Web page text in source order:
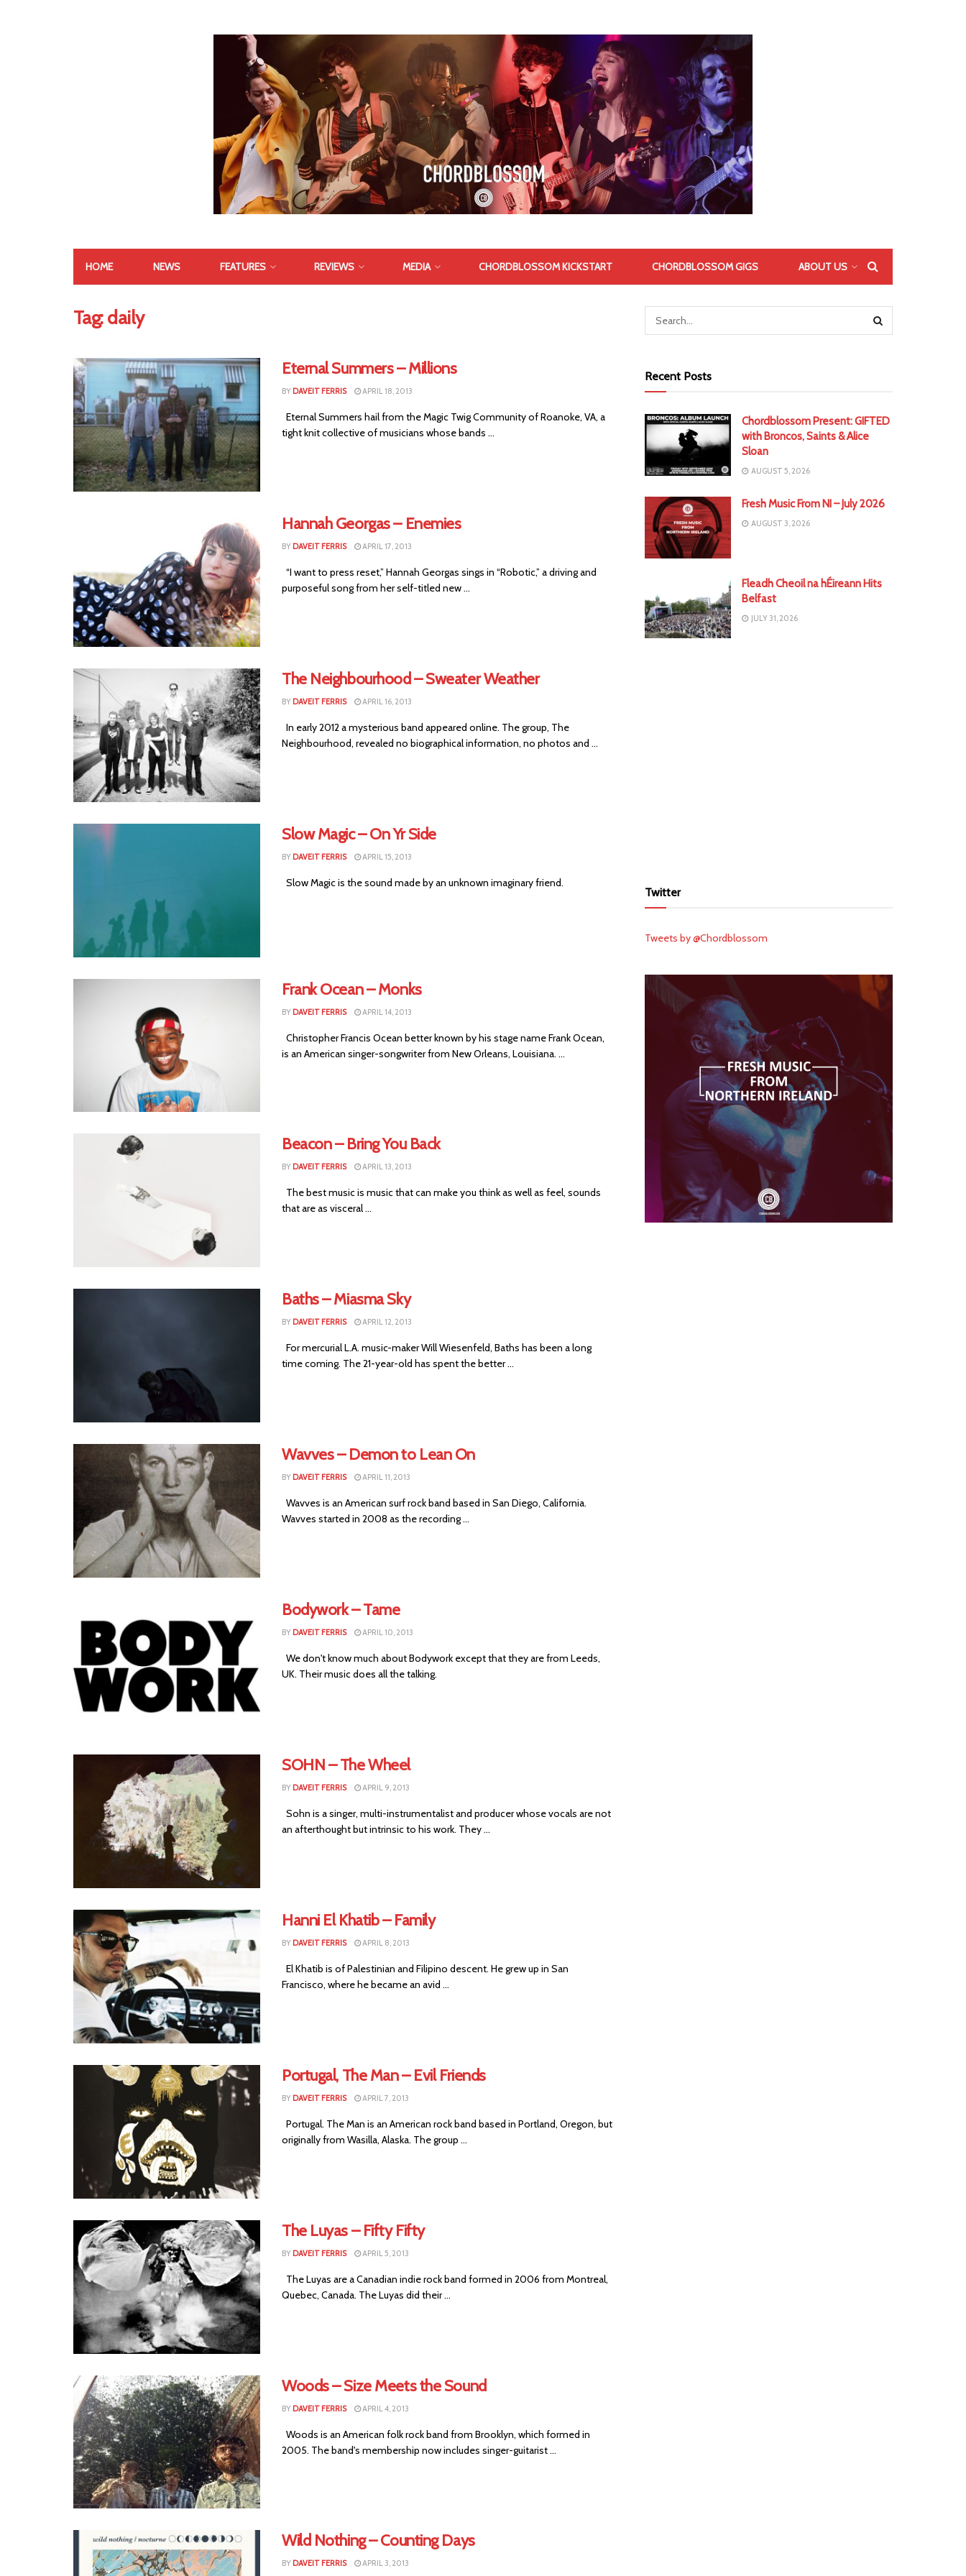
HOME NEWS FEATURES REVIEWS MEDIA CHORDBLOSSOM KICKSTART CHORDBLOSSOM GIGS ABOUT US
Tag:daily
Eternal Summers – Millions
BY DAVEIT FERRIS APRIL 18, 2013
Eternal Summers hail from the Magic Twig Community of Roanoke, VA, a
tight knit collective of musicians whose bands ...
Hannah Georgas – Enemies
BY DAVEIT FERRIS APRIL 17, 2013
“I want to press reset,” Hannah Georgas sings in “Robotic,” a driving and
purposeful song from her self-titled new ...
The Neighbourhood – Sweater Weather
BY DAVEIT FERRIS APRIL 16, 2013
In early 2012 a mysterious band appeared online. The group, The
Neighbourhood, revealed no biographical information, no photos and ...
Slow Magic – On Yr Side
BY DAVEIT FERRIS APRIL 15, 2013
Slow Magic is the sound made by an unknown imaginary friend.
Frank Ocean – Monks
BY DAVEIT FERRIS APRIL 14, 2013
Christopher Francis Ocean better known by his stage name Frank Ocean,
is an American singer-songwriter from New Orleans, Louisiana. ...
Beacon – Bring You Back
BY DAVEIT FERRIS APRIL 13, 2013
The best music is music that can make you think as well as feel, sounds
that are as visceral ...
Baths – Miasma Sky
BY DAVEIT FERRIS APRIL 12, 2013
For mercurial L.A. music-maker Will Wiesenfeld, Baths has been a long
time coming. The 21-year-old has spent the better ...
Wavves – Demon to Lean On
BY DAVEIT FERRIS APRIL 11, 2013
Wavves is an American surf rock band based in San Diego, California.
Wavves started in 2008 as the recording ...
Bodywork – Tame
BY DAVEIT FERRIS APRIL 10, 2013
We don't know much about Bodywork except that they are from Leeds,
UK. Their music does all the talking.
SOHN – The Wheel
BY DAVEIT FERRIS APRIL 9, 2013
Sohn is a singer, multi-instrumentalist and producer whose vocals are not
an afterthought but intrinsic to his work. They ...
Hanni El Khatib – Family
BY DAVEIT FERRIS APRIL 8, 2013
El Khatib is of Palestinian and Filipino descent. He grew up in San
Francisco, where he became an avid ...
Portugal, The Man – Evil Friends
BY DAVEIT FERRIS APRIL 7, 2013
Portugal. The Man is an American rock band based in Portland, Oregon, but
originally from Wasilla, Alaska. The group ...
The Luyas – Fifty Fifty
BY DAVEIT FERRIS APRIL 5, 2013
The Luyas are a Canadian indie rock band formed in 2006 from Montreal,
Quebec, Canada. The Luyas did their ...
Woods – Size Meets the Sound
BY DAVEIT FERRIS APRIL 4, 2013
Woods is an American folk rock band from Brooklyn, which formed in
2005. The band's membership now includes singer-guitarist ...
Wild Nothing – Counting Days
BY DAVEIT FERRIS APRIL 3, 2013
Recent Posts
Chordblossom Present: GIFTED
with Broncos, Saints & Alice
Sloan
AUGUST 5, 2026
Fresh Music From NI – July 2026
AUGUST 3, 2026
Fleadh Cheoil na hÉireann Hits
Belfast
JULY 31, 2026
Twitter
Tweets by @Chordblossom